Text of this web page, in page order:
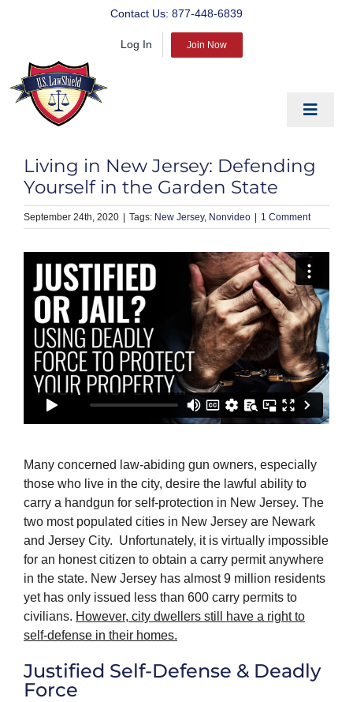
Contact Us: 877-448-6839
Log In Join Now
Toggle
PREPARE
PROTECT
BLOG
ABOUT US
PRODUCTS
Living in New Jersey: Defending
Yourself in the Garden State
September 24th, 2020 New Jersey Nonvideo 1 Comment
Many concerned law-abiding gun owners, especially
those who live in the city, desire the lawful ability to
carry a handgun for self-protection in New Jersey. The
two most populated cities in New Jersey are Newark
and Jersey City. Unfortunately, it is virtually impossible
for an honest citizen to obtain a carry permit anywhere
in the state. New Jersey has almost 9 million residents
yet has only issued less than 600 carry permits to
civilians. However, city dwellers still have a right to
self-defense in their homes.
Justified Self-Defense & Deadly
Force